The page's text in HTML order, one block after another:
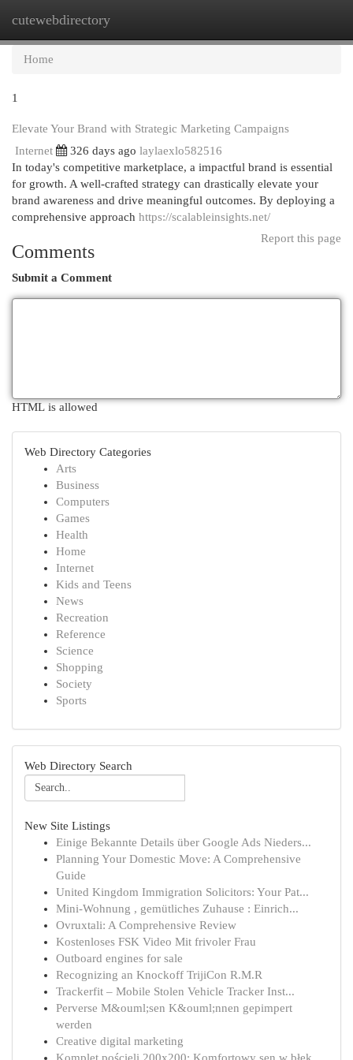
cutewebdirectory
Home
1
Elevate Your Brand with Strategic Marketing Campaigns
Internet
326 days ago laylaexlo582516
In today's competitive marketplace, a impactful brand is essential
for growth. A well-crafted strategy can drastically elevate your
brand awareness and drive meaningful outcomes. By deploying a
comprehensive approach https://scalableinsights.net/
Report this page
Comments
Submit a Comment
HTML is allowed
Web Directory Categories
Arts
Business
Computers
Games
Health
Home
Internet
Kids and Teens
News
Recreation
Reference
Science
Shopping
Society
Sports
Web Directory Search
New Site Listings
Einige Bekannte Details über Google Ads Nieders...
Planning Your Domestic Move: A Comprehensive
Guide
United Kingdom Immigration Solicitors: Your Pat...
Mini-Wohnung , gemütliches Zuhause : Einrich...
Ovruxtali: A Comprehensive Review
Kostenloses FSK Video Mit frivoler Frau
Outboard engines for sale
Recognizing an Knockoff TrijiCon R.M.R
Trackerfit – Mobile Stolen Vehicle Tracker Inst...
Perverse M&ouml;sen K&ouml;nnen gepimpert
werden
Creative digital marketing